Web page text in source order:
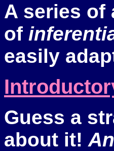
A series of
of
easily
Guess a
about it! An